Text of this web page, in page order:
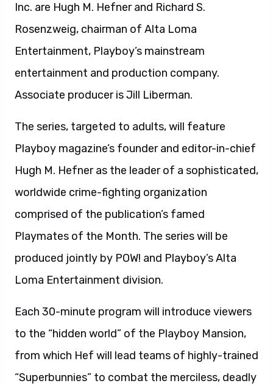
Inc. are Hugh M. Hefner and Richard S.
Rosenzweig, chairman of Alta Loma
Entertainment, Playboy’s mainstream
entertainment and production company.
Associate producer is Jill Liberman.
The series, targeted to adults, will feature
Playboy magazine’s founder and editor-in-chief
Hugh M. Hefner as the leader of a sophisticated,
worldwide crime-fighting organization
comprised of the publication’s famed
Playmates of the Month. The series will be
produced jointly by POW! and Playboy’s Alta
Loma Entertainment division.
Each 30-minute program will introduce viewers
to the “hidden world” of the Playboy Mansion,
from which Hef will lead teams of highly-trained
“Superbunnies” to combat the merciless, deadly